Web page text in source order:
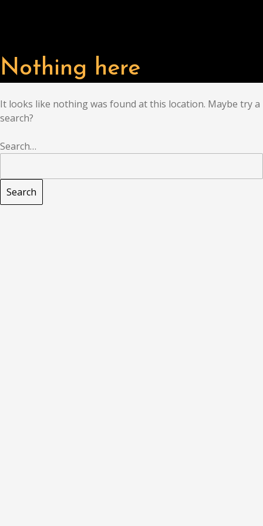
Nothing here
It looks like nothing was found at this location. Maybe try a
search?
Search…